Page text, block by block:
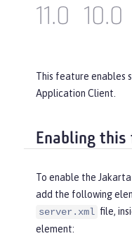
11.0
10.0
This feature enables
Application Client.
Enabling
To enable the
add the following
server.xml file,
element: